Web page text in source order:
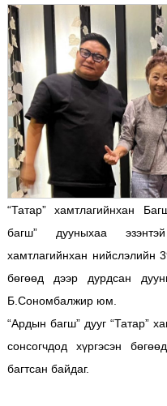
“Татар” хамтлагийнхан
багш” дууныхаа
хамтлагийнхан нийслэлийн
бөгөөд дээр дурдсан
Б.Сономбалжир юм.
“Ардын багш” дууг “Татар”
сонсогчдод хүргэсэн
багтсан байдаг.